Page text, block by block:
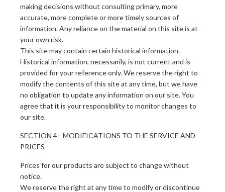
making decisions without consulting primary, more
accurate, more complete or more timely sources of
information. Any reliance on the material on this site is at
your own risk.
This site may contain certain historical information.
Historical information, necessarily, is not current and is
provided for your reference only. We reserve the right to
modify the contents of this site at any time, but we have
no obligation to update any information on our site. You
agree that it is your responsibility to monitor changes to
our site.
SECTION 4 - MODIFICATIONS TO THE SERVICE AND
PRICES
Prices for our products are subject to change without
notice.
We reserve the right at any time to modify or discontinue